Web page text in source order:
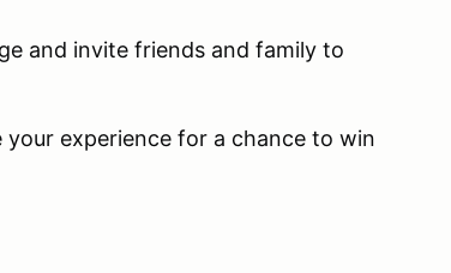
and invite friends and family to
experience for a chance to win